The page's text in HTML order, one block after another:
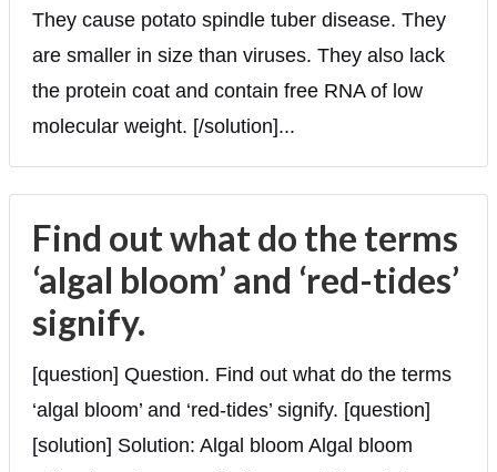
They cause potato spindle tuber disease. They
are smaller in size than viruses. They also lack
the protein coat and contain free RNA of low
molecular weight. [/solution]...
Find out what do the terms
‘algal bloom’ and ‘red-tides’
signify.
[question] Question. Find out what do the terms
‘algal bloom’ and ‘red-tides’ signify. [question]
[solution] Solution: Algal bloom Algal bloom